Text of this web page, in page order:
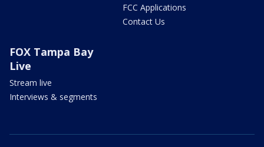
FCC Applications
Contact Us
FOX Tampa Bay
Live
Stream live
Interviews & segments